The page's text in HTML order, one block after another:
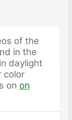
of the
in the
daylight
color
on on